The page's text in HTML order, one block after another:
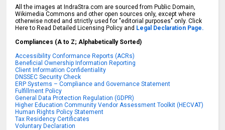
All the images at IndraStra.com are sourced from Public Domain,
Wikimedia Commons and other open sources only, except where
otherwise noted and strictly used for "editorial purposes" only. Click
Here to Read Detailed Licensing Policy and Legal Declaration Page.
Compliances (A to Z; Alphabetically Sorted)
Accessibility Conformance Reports (ACRs)
Beneficial Ownership Information Reporting
Client Information Confidentiality
DNSSEC Security Check
ERP Systems – Compliance and Governance Statement
Fulfillment Policy
General Data Protection Regulation (GDPR)
Higher Education Community Vendor Assessment Toolkit (HECVAT)
Human Rights Policy Statement
Tax Residency Certificates
Voluntary Declaration